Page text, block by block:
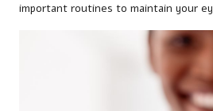
important routines to maintain your